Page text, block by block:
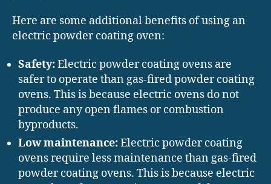
Here are some additional benefits of using an
electric powder coating oven:
Safety:Electric powder coating ovens are
safer to operate than gas-fired powder coating
ovens. This is because electric ovens do not
produce any open flames or combustion
byproducts.
Low maintenance:Electric powder coating
ovens require less maintenance than gas-fired
powder coating ovens. This is because electric